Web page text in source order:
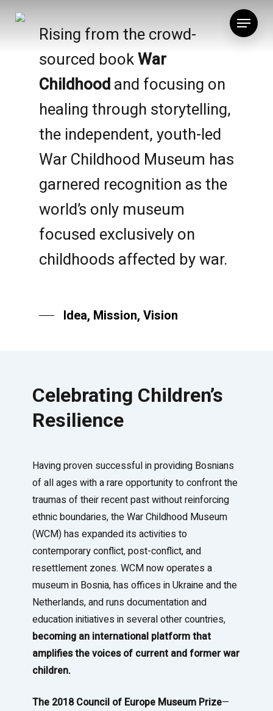
Menu
Rising from the crowd-
sourced bookWar
Childhoodand focusing on
healing through storytelling,
the independent, youth-led
War Childhood Museum has
garnered recognition as the
world’s only museum
focused exclusively on
childhoods affected by war.
Idea, Mission, Vision
Celebrating Children’s
Resilience
Having proven successful in providing Bosnians
of all ages with a rare opportunity to confront the
traumas of their recent past without reinforcing
ethnic boundaries, the War Childhood Museum
(WCM) has expanded its activities to
contemporary conflict, post-conflict, and
resettlement zones. WCM now operates a
museum in Bosnia, has offices in Ukraine and the
Netherlands, and runs documentation and
education initiatives in several other countries,
becoming an international platform that
amplifies the voices of current and former war
children.
The 2018 Council of Europe Museum Prize—